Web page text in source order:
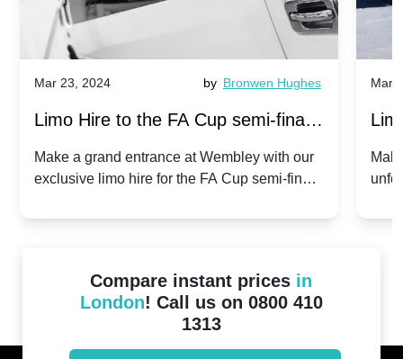
Mar 23, 2024 by Bronwen Hughes
Limo Hire to the FA Cup semi-finals
2024: Manchester City v Chelsea -
Make a grand entrance at Wembley with our
exclusive limo hire for the FA Cup semi-finals
Mar
Compare instant prices in
London! Call us on 0800 410
1313